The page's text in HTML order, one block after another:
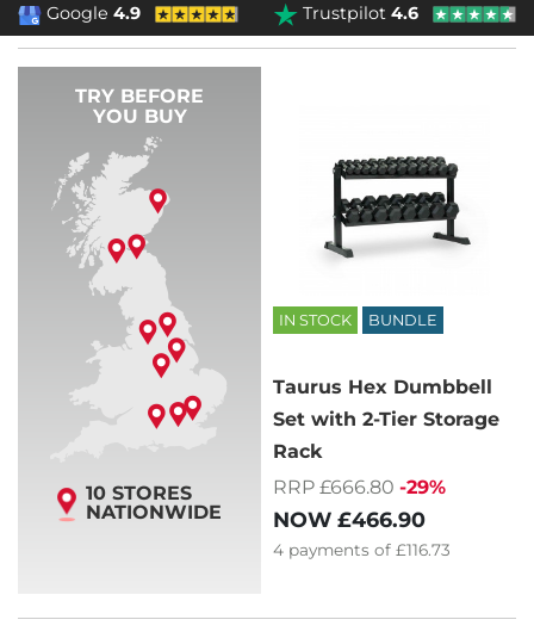
TRY BEFORE
YOU BUY
10 STORES
NATIONWIDE
IN STOCK BUNDLE
Taurus Hex Dumbbell
Set with 2-Tier Storage
Rack
RRP £666.80 -29%
NOW £466.90
4 payments of £116.73
Google4.9 Trustpilot4.6